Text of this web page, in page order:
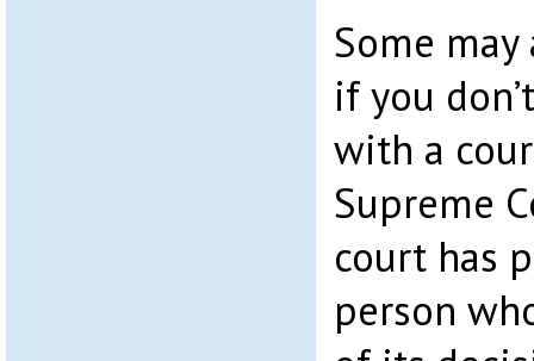
Some
if you
with a
Supreme
court has
person